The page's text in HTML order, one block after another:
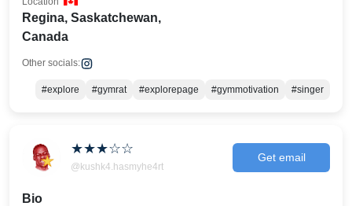
Regina, Saskatchewan,
Canada
Other socials:
#explore #gymrat #explorepage #gymmotivation #singer
★★★☆☆
@kushk4.hasmyhe4rt
Get email
Bio